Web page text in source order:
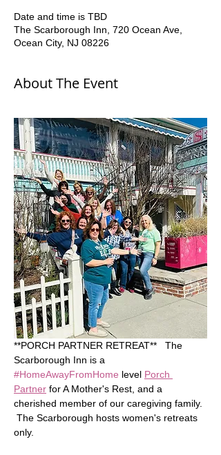
Date and time is TBD
The Scarborough Inn, 720 Ocean Ave,
Ocean City, NJ 08226
About The Event
**PORCH PARTNER RETREAT**   The
Scarborough Inn is a
#HomeAwayFromHome level Porch
Partner for A Mother's Rest, and a
cherished member of our caregiving family.
The Scarborough hosts women's retreats
only.